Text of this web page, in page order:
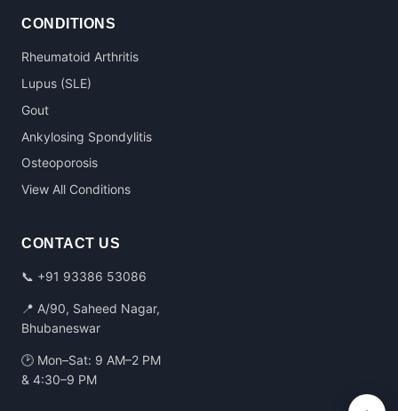
CONDITIONS
Rheumatoid Arthritis
Lupus (SLE)
Gout
Ankylosing Spondylitis
Osteoporosis
View All Conditions
CONTACT US
📞 +91 93386 53086
📍 A/90, Saheed Nagar,
Bhubaneswar
🕑 Mon–Sat: 9 AM–2 PM
& 4:30–9 PM